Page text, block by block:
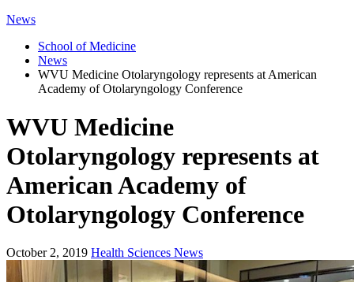
News
School of Medicine
News
WVU Medicine Otolaryngology represents at American
Academy of Otolaryngology Conference
WVU Medicine
Otolaryngology represents at
American Academy of
Otolaryngology Conference
October 2, 2019 Health Sciences News